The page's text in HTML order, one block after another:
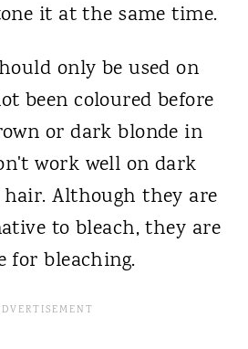
it at the same time.
only be used on
been coloured before
or dark blonde in
work well on dark
Although they are
to bleach, they are
for bleaching.